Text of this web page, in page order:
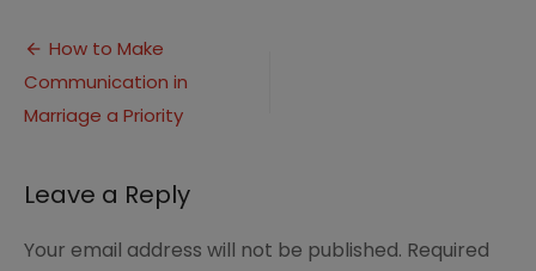
Post
navigation
How to Make
Communication in
Marriage a Priority
Leave a Reply
Your email address will not be published. Required